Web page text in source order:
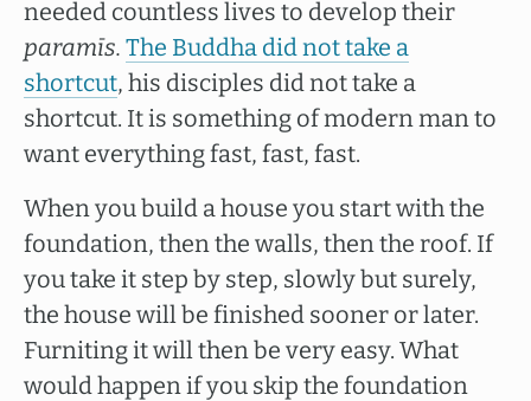
needed countless lives to develop their
paramīs. The Buddha did not take a
shortcut, his disciples did not take a
shortcut. It is something of modern man to
want everything fast, fast, fast.
When you build a house you start with the
foundation, then the walls, then the roof. If
you take it step by step, slowly but surely,
the house will be finished sooner or later.
Furniting it will then be very easy. What
would happen if you skip the foundation